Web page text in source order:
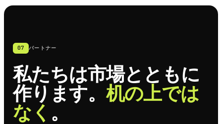
07 パートナー
私たちは市場とともに
作ります。机の上では
なく 。